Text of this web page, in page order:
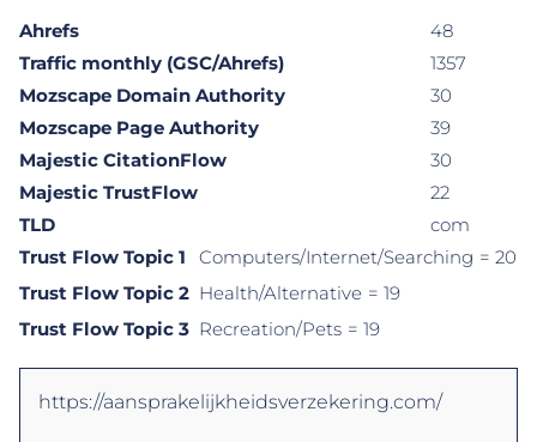
Ahrefs
48
Traffic monthly (GSC/Ahrefs)
1357
Mozscape Domain Authority
30
Mozscape Page Authority
39
Majestic CitationFlow
30
Majestic TrustFlow
22
TLD
com
Trust Flow Topic 1
Computers/Internet/Searching = 20
Trust Flow Topic 2 Health/Alternative = 19
Trust Flow Topic 3 Recreation/Pets = 19
https://aansprakelijkheidsverzekering.com/